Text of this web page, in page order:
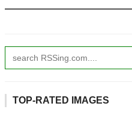
TOP-RATED IMAGES